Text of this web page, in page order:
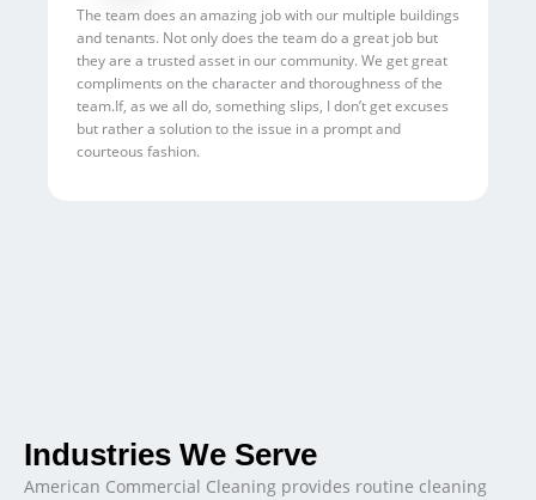
t
5
o
The team does an amazing job with our multiple buildings
and tenants. Not only does the team do a great job but
they are a trusted asset in our community. We get great
compliments on the character and thoroughness of the
team.If, as we all do, something slips, I don’t get excuses
but rather a solution to the issue in a prompt and
courteous fashion.
Industries We Serve
American Commercial Cleaning provides routine cleaning